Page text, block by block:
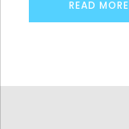
READ MORE